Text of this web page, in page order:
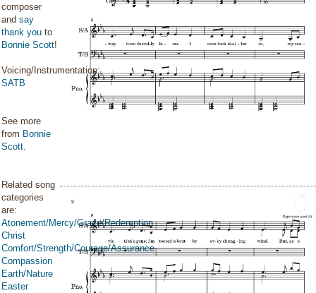
composer
and say
thank you to
Bonnie Scott!
Voicing/Instrumentation:
SATB
See more
from Bonnie
Scott.
Related song
categories
are:
Atonement/Mercy/Grace/Redemption
Christ
Comfort/Strength/Courage/Assurance
Compassion
Earth/Nature
Easter